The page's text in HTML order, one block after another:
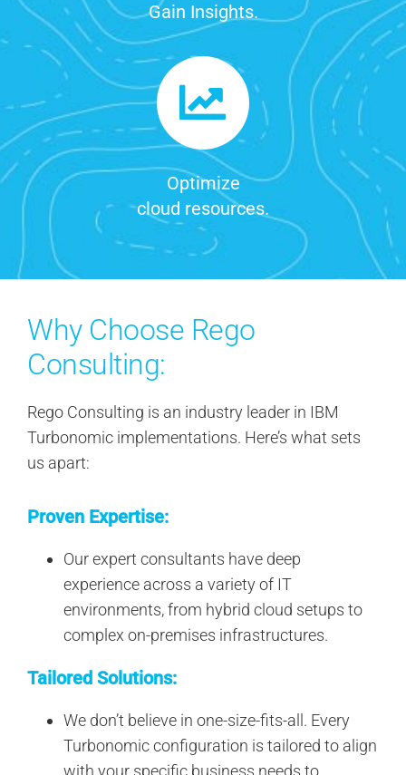
Gain Insights.
Optimize
cloud resources.
Why Choose Rego
Consulting:
Rego Consulting is an industry leader in IBM
Turbonomic implementations. Here’s what sets
us apart:
Proven Expertise:
Our expert consultants have deep
experience across a variety of IT
environments, from hybrid cloud setups to
complex on-premises infrastructures.
Tailored Solutions:
We don’t believe in one-size-fits-all. Every
Turbonomic configuration is tailored to align
with your specific business needs to